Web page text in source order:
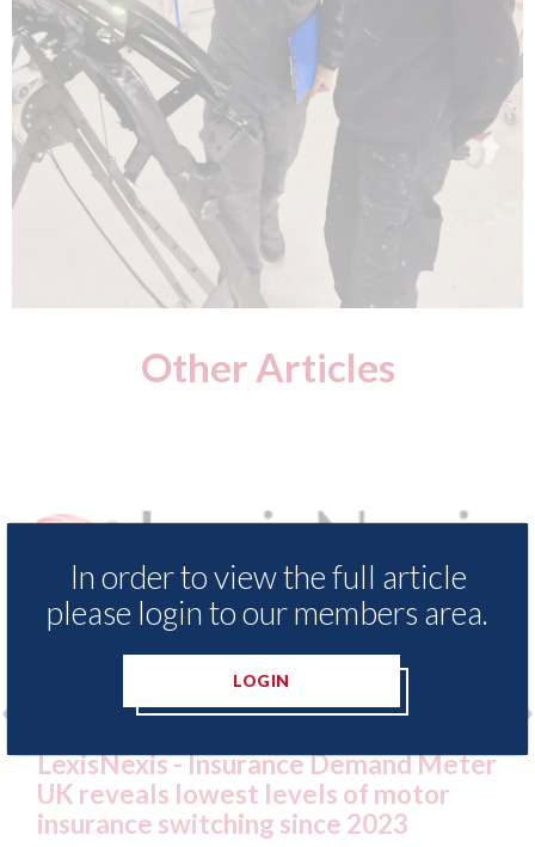
Other Articles
MeterUSA: Ford - issues new ADAS
statement" for US market
07th August 2026
In order to view the full article
please login to our members area.
LOGIN